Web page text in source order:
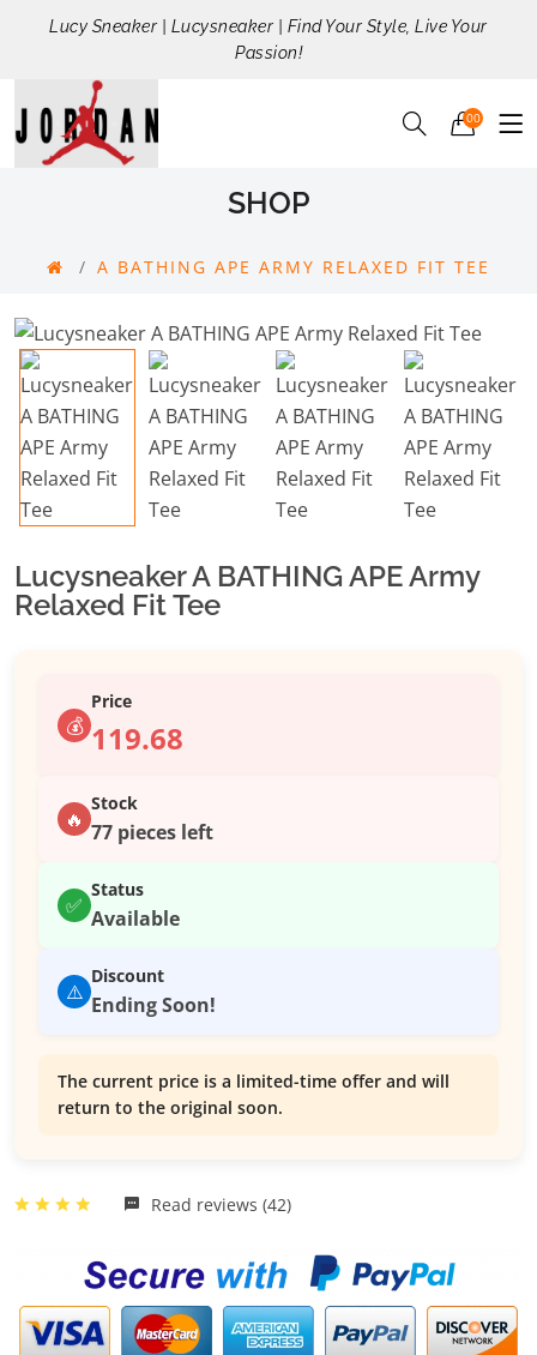
Lucy Sneaker | Lucysneaker | Find Your Style, Live Your
Passion!
00
SHOP
A BATHING APE ARMY RELAXED FIT TEE
Lucysneaker A BATHING APE Army
Relaxed Fit Tee
💰
Price
119.68
🔥
Stock
77 pieces left
✅
Status
Available
⚠️
Discount
Ending Soon!
The current price is a limited-time offer and will
return to the original soon.
Read reviews (42)